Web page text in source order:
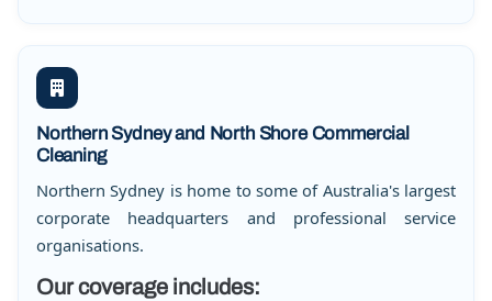
Northern Sydney and North Shore Commercial
Cleaning
Northern Sydney is home to some of Australia's largest
corporate headquarters and professional service
organisations.
Our coverage includes: